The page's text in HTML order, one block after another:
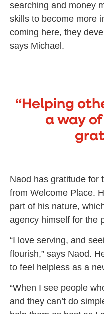
searching and money
skills to become more
coming here, they
says Michael.
“Helping
a way
Naod has gratitude for
from Welcome Place.
part of his nature,
agency himself for the
“I love serving, and
flourish,” says Naod.
to feel helpless as a
“When I see people
and they can’t do